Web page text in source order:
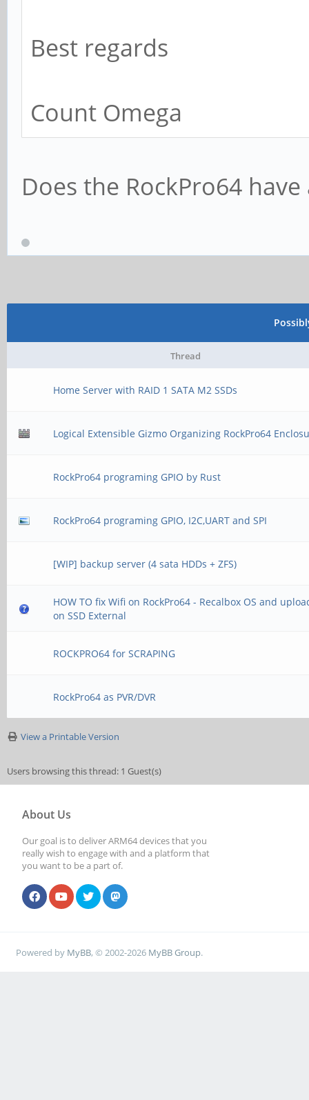
Best regards
Count Omega
Does the RockPro64
Thread
Home Server with RAID 1 SATA M2 SSDs
Logical Extensible Gizmo Organizing RockPro64
RockPro64 programing GPIO by Rust
RockPro64 programing GPIO, I2C,UART and SPI
[WIP] backup server (4 sata HDDs + ZFS)
HOW TO fix Wifi on RockPro64 - Recalbox OS and
on SSD External
ROCKPRO64 for SCRAPING
RockPro64 as PVR/DVR
View a Printable Version
Users browsing this thread: 1 Guest(s)
About Us
Our goal is to deliver ARM64 devices that you
really wish to engage with and a platform that
you want to be a part of.
Powered by MyBB, © 2002-2026 MyBB Group.